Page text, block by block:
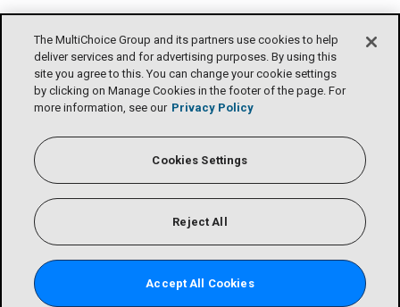
The MultiChoice Group and its partners use cookies to help
deliver services and for advertising purposes. By using this
site you agree to this. You can change your cookie settings
by clicking on Manage Cookies in the footer of the page. For
more information, see our Privacy Policy
Cookies Settings
Reject All
Accept All Cookies